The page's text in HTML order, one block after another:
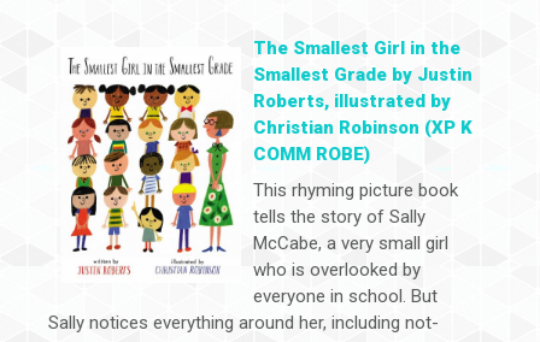
The Smallest Girl in the
Smallest Grade by Justin
Roberts, illustrated by
Christian Robinson (XP K
COMM ROBE)
This rhyming picture book
tells the story of Sally
McCabe, a very small girl
who is overlooked by
everyone in school. But
Sally notices everything around her, including not-